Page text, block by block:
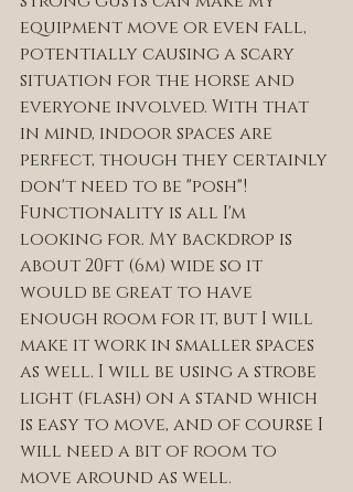
equipment move or even fall,
potentially causing a scary
situation for the horse and
everyone involved. With that
in mind, indoor spaces are
perfect, though they certainly
don't need to be "posh"!
Functionality is all I'm
looking for. My backdrop is
about 20ft (6m) wide so it
would be great to have
enough room for it, but I will
make it work in smaller spaces
as well. I will be using a strobe
light (flash) on a stand which
is easy to move, and of course I
will need a bit of room to
move around as well.